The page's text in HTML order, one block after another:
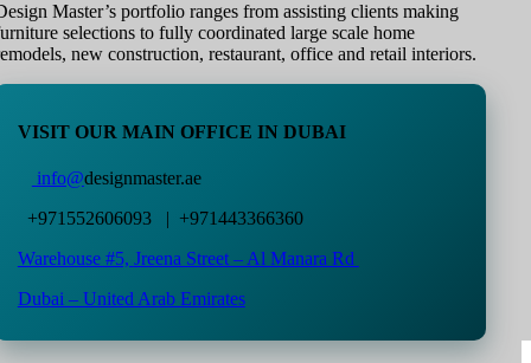
Master’s portfolio ranges from assisting clients making
selections to fully coordinated large scale home
new construction, restaurant, office and retail interiors.
VISIT OUR MAIN OFFICE IN DUBAI
info@designmaster.ae
+971552606093 | +971443366360
Warehouse #5, Jreena Street – Al Manara Rd
Dubai – United Arab Emirates